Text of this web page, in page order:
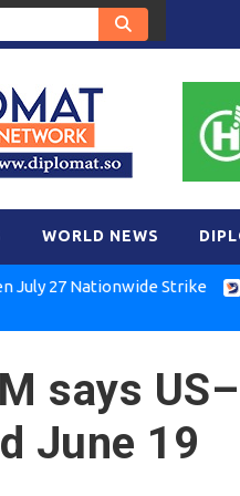
WORLD NEWS
Nationwide Strike
says
June 19